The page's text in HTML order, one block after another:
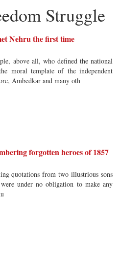
Struggle
Nehru the first time
above all, who defined the national
moral template of the independent
Ambedkar and many oth
forgotten heroes of 1857
quotations from two illustrious sons
under no obligation to make any